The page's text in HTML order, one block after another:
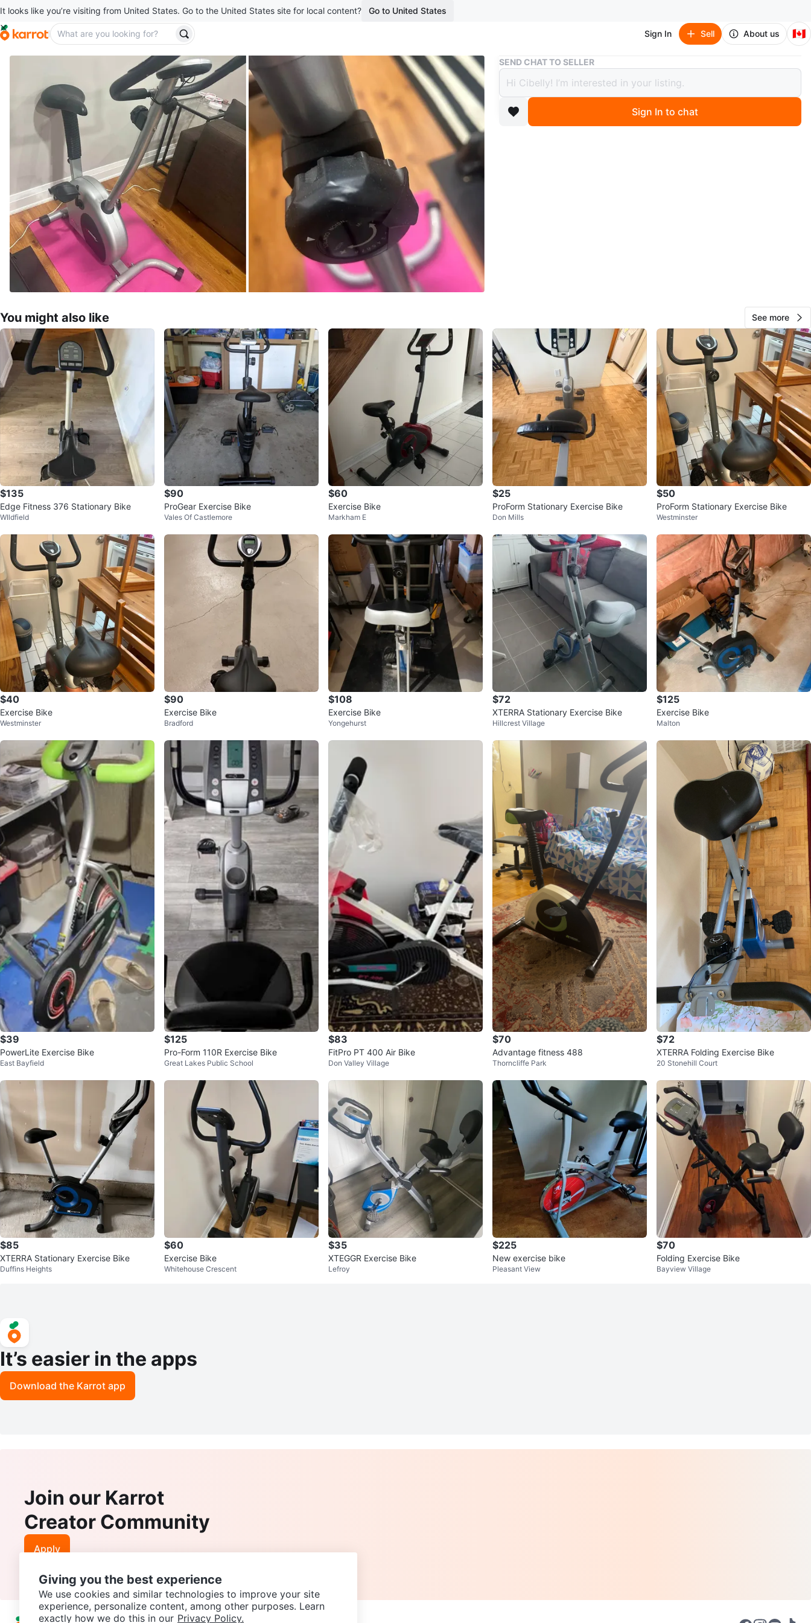
It looks like you’re visiting from United States. Go to the United States site for local content? Go to United States
Sign In Sell About us 🇨🇦
Buy & Sell Stationary bike
Stationary bike
$10
4 months ago
10
0 reviews
0chats favorites·19 views
SEND CHAT TO SELLER
Sign In to chat
You might also like See more
$135
Edge Fitness 376 Stationary Bike
WIldfield
$90
ProGear Exercise Bike
Vales Of Castlemore
$60
Exercise Bike
Markham E
$25
ProForm Stationary Exercise Bike
Don Mills
$50
ProForm Stationary Exercise Bike
Westminster
$40
Exercise Bike
Westminster
$90
Exercise Bike
Bradford
$108
Exercise Bike
Yongehurst
$72
XTERRA Stationary Exercise Bike
Hillcrest Village
$125
Exercise Bike
Malton
$39
PowerLite Exercise Bike
East Bayfield
$125
Pro-Form 110R Exercise Bike
Great Lakes Public School
$83
FitPro PT 400 Air Bike
Don Valley Village
$70
Advantage fitness 488
Thorncliffe Park
$72
XTERRA Folding Exercise Bike
20 Stonehill Court
$85
XTERRA Stationary Exercise Bike
Duffins Heights
$60
Exercise Bike
Whitehouse Crescent
$35
XTEGGR Exercise Bike
Lefroy
$225
New exercise bike
Pleasant View
$70
Folding Exercise Bike
Bayview Village
It’s easier in the apps
Download the Karrot app
Join our Karrot
Creator Community
Apply
Giving you the best experience
We use cookies and similar technologies to improve your site
experience, personalize content, among other purposes. Learn
exactly how we do this in our Privacy Policy.